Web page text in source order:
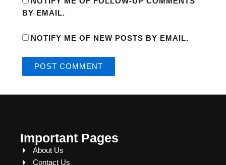
BY EMAIL.
NOTIFY ME OF NEW POSTS BY EMAIL.
Important Pages
About Us
Contact Us